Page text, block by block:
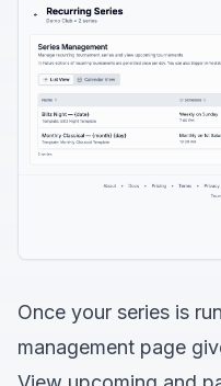
Once your series is
management page